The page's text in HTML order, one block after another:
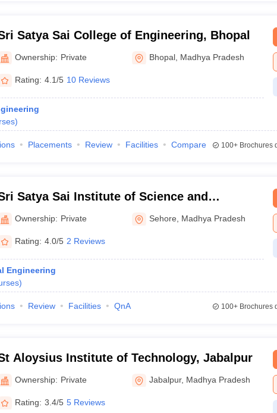
Satya Sai College of Engineering, Bhopal
Ownership: Private Bhopal Madhya Pradesh
Rating: 4.1/5 10 Reviews
)
Placements Review Facilities Compare 100+Brochures
Satya Sai Institute of Science and
Technology, Sehore
Ownership: Private Sehore Madhya Pradesh
Rating: 4.0/5 2 Reviews
Engineering
)
Review Facilities QnA 100+Brochures
Aloysius Institute of Technology, Jabalpur
Ownership: Private Jabalpur, Madhya Pradesh
Rating: 3.4/5 5 Reviews